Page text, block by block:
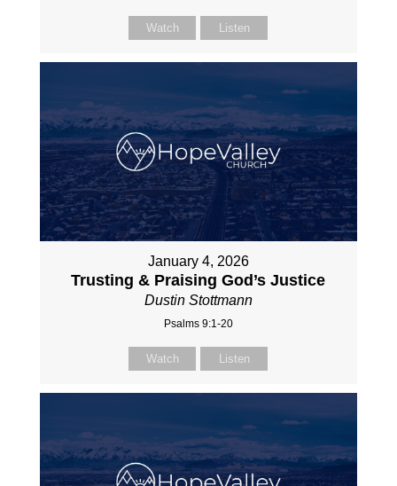
Watch Listen
January 4, 2026
Trusting & Praising God’s Justice
Dustin Stottmann
Psalms 9:1-20
Watch Listen